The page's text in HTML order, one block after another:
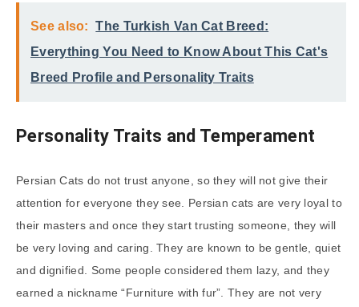
See also:
The Turkish Van Cat Breed:
Everything You Need to Know About This Cat's
Breed Profile and Personality Traits
Personality Traits and Temperament
Persian Cats do not trust anyone, so they will not give their
attention for everyone they see. Persian cats are very loyal to
their masters and once they start trusting someone, they will
be very loving and caring. They are known to be gentle, quiet
and dignified. Some people considered them lazy, and they
earned a nickname “Furniture with fur”. They are not very